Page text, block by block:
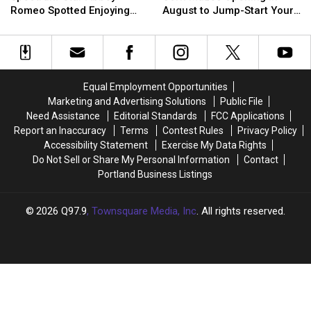
aa
the
Star
Abbey
Hampshire
Romeo Spotted Enjoying
the
Star
Abbey
New
Hampshire
These
Maine
Corn
in
August
to
Jump-
Start
Your
Fall
August to Jump-Start Your
These
Maine
Corn
in
August
to
Jump-
Start
Your
Fall
Equal Employment Opportunities
Marketing and Advertising Solutions
Public File
Need Assistance
Editorial Standards
FCC Applications
Report an Inaccuracy
Terms Contest Rules
Privacy Policy
Accessibility Statement
Exercise My Data Rights
Do Not Sell or Share My Personal Information
Contact
Portland Business Listings
2026 Q97.9, Townsquare Media, Inc. All rights reserved.